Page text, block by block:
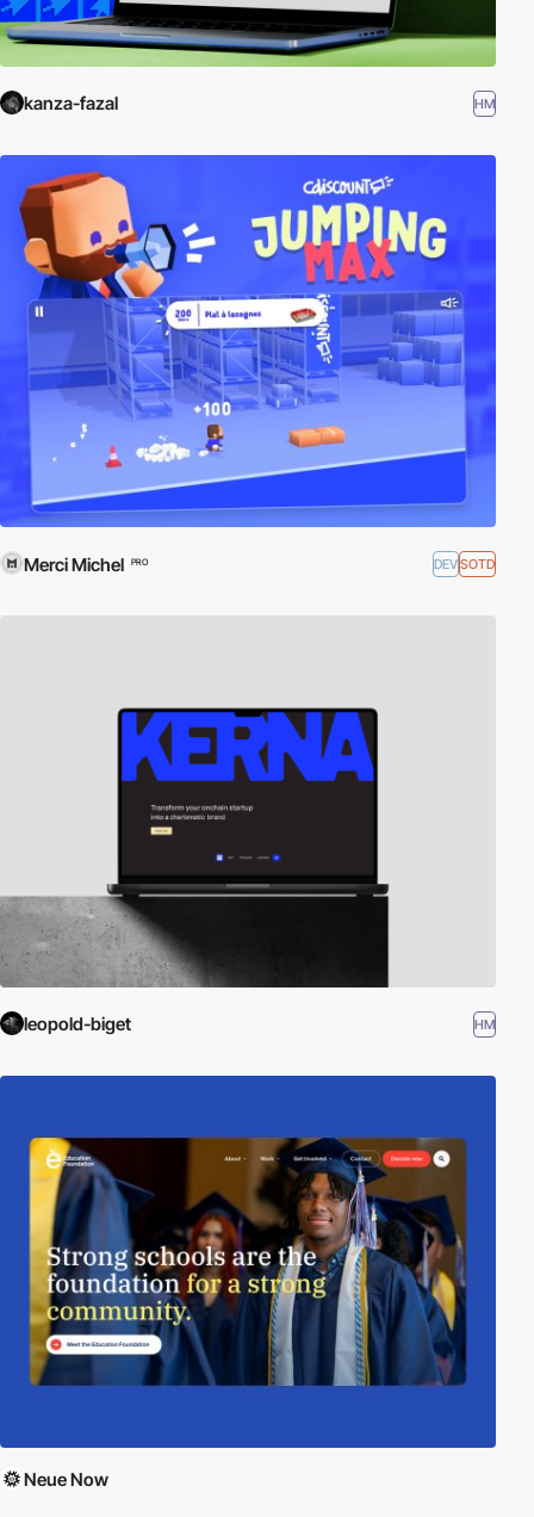
kanza-fazal HM
Merci Michel PRO DEVSOTD
leopold-biget HM
Neue Now